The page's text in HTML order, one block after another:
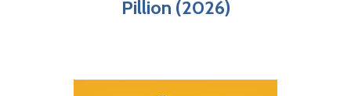
Pillion (2026)